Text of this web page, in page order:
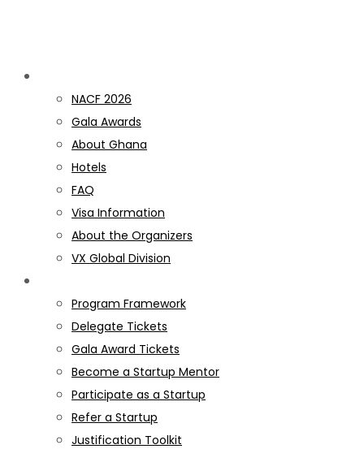
NACF 2026
Gala Awards
About Ghana
Hotels
FAQ
Visa Information
About the Organizers
VX Global Division
Program Framework
Delegate Tickets
Gala Award Tickets
Become a Startup Mentor
Participate as a Startup
Refer a Startup
Justification Toolkit